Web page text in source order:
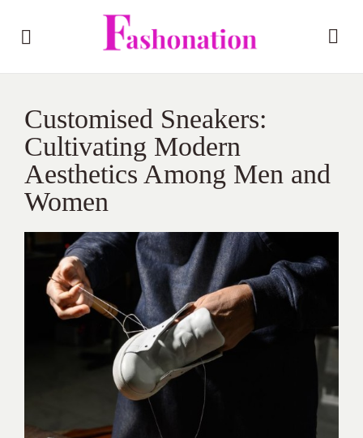
Customised Sneakers:
Cultivating Modern
Aesthetics Among Men and
Women